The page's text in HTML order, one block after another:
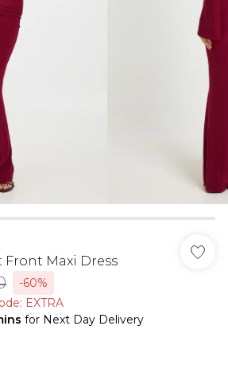
Front Maxi Dress
-60%
EXTRA
for Next Day Delivery